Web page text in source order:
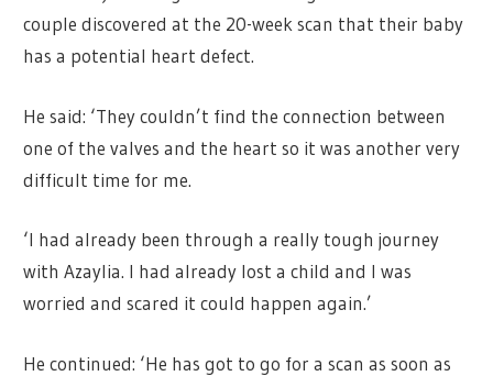
couple discovered at the 20-week scan that their baby
has a potential heart defect.
He said: ‘They couldn’t find the connection between
one of the valves and the heart so it was another very
difficult time for me.
‘I had already been through a really tough journey
with Azaylia. I had already lost a child and I was
worried and scared it could happen again.’
He continued: ‘He has got to go for a scan as soon as